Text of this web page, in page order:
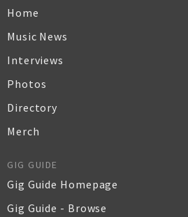
Home
Music News
Interviews
Photos
Directory
Merch
GIG GUIDE
Gig Guide Homepage
Gig Guide - Browse